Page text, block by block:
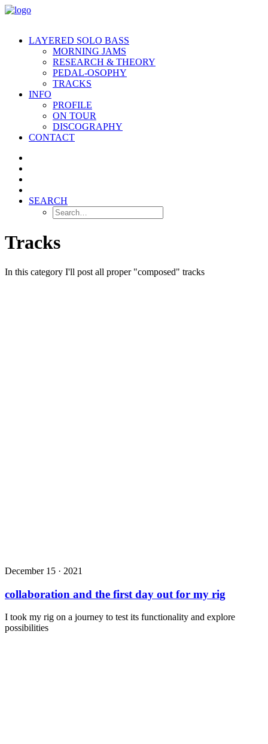
LAYERED SOLO BASS
MORNING JAMS
RESEARCH & THEORY
PEDAL-OSOPHY
TRACKS
INFO
PROFILE
ON TOUR
DISCOGRAPHY
CONTACT
SEARCH
Tracks
In this category I'll post all proper "composed" tracks
December 15 · 2021
collaboration and the first day out for my rig
I took my rig on a journey to test its functionality and explore
possibilities